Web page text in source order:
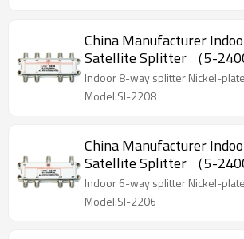
China Manufacturer
Satellite Splitter （5-
Indoor 8-way splitter Nickel-
Model:SI-2208
China Manufacturer
Satellite Splitter （5-
Indoor 6-way splitter Nickel-
Model:SI-2206